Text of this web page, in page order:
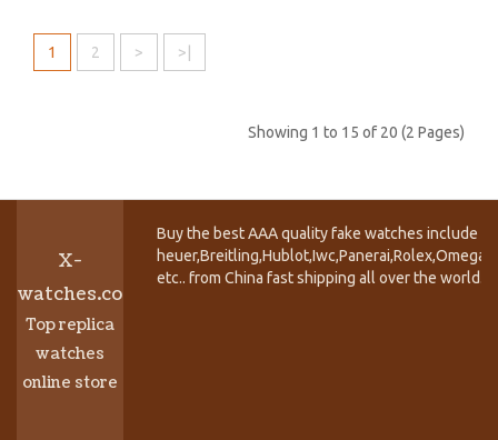
1 2 > >|
Showing 1 to 15 of 20 (2 Pages)
X-
watches.co
Top replica
watches
online store
Buy the best AAA quality fake watches include
etc.. from China fast shipping all over the world.